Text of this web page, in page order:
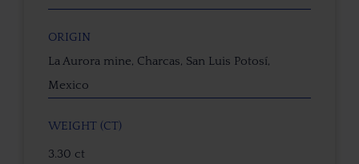
ORIGIN
La Aurora mine, Charcas, San Luis Potosí,
Mexico
WEIGHT (CT)
3.30 ct